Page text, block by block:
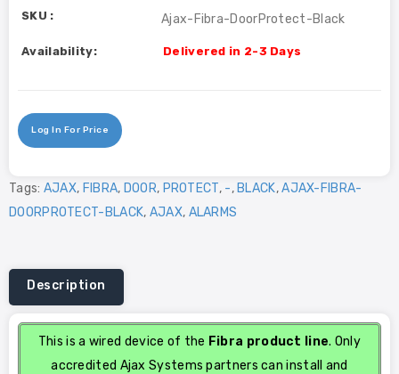
SKU : Ajax-Fibra-DoorProtect-Black
Availability: Delivered in 2-3 Days
Log In For Price
Tags: AJAX, FIBRA, DOOR, PROTECT, -, BLACK,AJAX-FIBRA-
DOORPROTECT-BLACK, AJAX, ALARMS
Description
This is a wired device of the Fibra product line. Only
accredited Ajax Systems partners can install and